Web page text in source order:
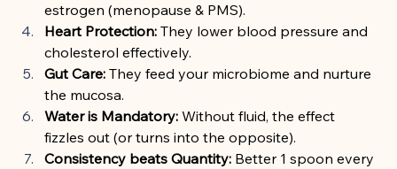
estrogen (menopause & PMS).
Heart Protection: They lower blood pressure and
cholesterol effectively.
Gut Care: They feed your microbiome and nurture
the mucosa.
Water is Mandatory: Without fluid, the effect
fizzles out (or turns into the opposite).
Consistency beats Quantity: Better 1 spoon every